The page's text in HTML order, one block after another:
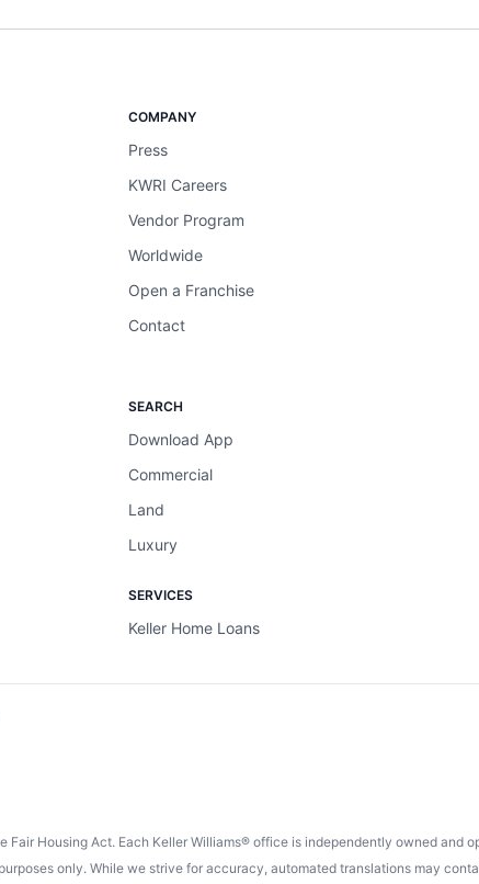
COMPANY
Press
KWRI Careers
Vendor Program
Worldwide
Open a Franchise
Contact
SEARCH
Download App
Commercial
Land
Luxury
SERVICES
Keller Home Loans
Housing Act. Each Keller Williams® office is independently owned and
only. While we strive for accuracy, automated translations may